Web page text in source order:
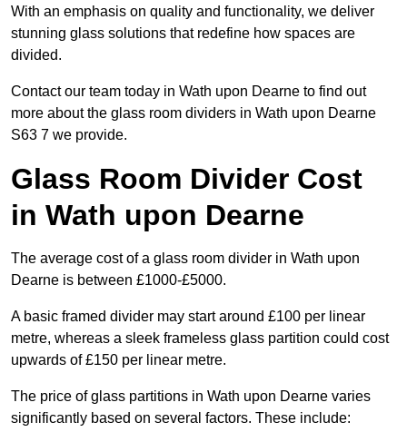
With an emphasis on quality and functionality, we deliver
stunning glass solutions that redefine how spaces are
divided.
Contact our team today in Wath upon Dearne to find out
more about the glass room dividers in Wath upon Dearne
S63 7 we provide.
Glass Room Divider Cost
in Wath upon Dearne
The average cost of a glass room divider in Wath upon
Dearne is between £1000-£5000.
A basic framed divider may start around £100 per linear
metre, whereas a sleek frameless glass partition could cost
upwards of £150 per linear metre.
The price of glass partitions in Wath upon Dearne varies
significantly based on several factors. These include: